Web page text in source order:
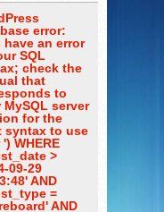
error:
have an error
SQL
check the
that
to
MySQL server
for the
syntax to use
') WHERE
>
09-29
AND
=
AND